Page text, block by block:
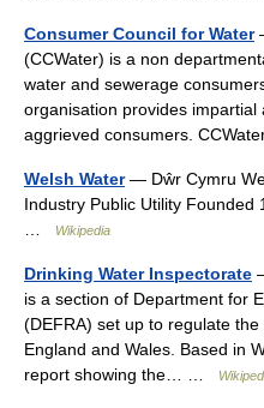
Consumer Council for Water
(CCWater) is a non
water and sewerage
organisation provides
aggrieved consumers.
Welsh Water— Dŵr Cymru
Industry Public Utility Founded
Wikipedia
Drinking Water Inspectorate
is a section of Department for
(DEFRA) set up to regulate
England and Wales. Based in
report showing the… …